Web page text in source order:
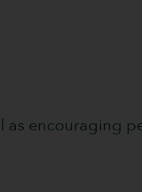
as encouraging